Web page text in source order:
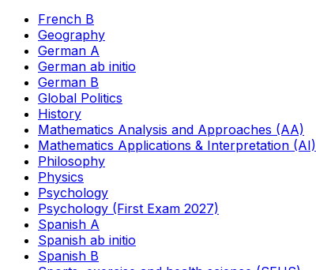
French B
Geography
German A
German ab initio
German B
Global Politics
History
Mathematics Analysis and Approaches (AA)
Mathematics Applications & Interpretation (AI)
Philosophy
Physics
Psychology
Psychology (First Exam 2027)
Spanish A
Spanish ab initio
Spanish B